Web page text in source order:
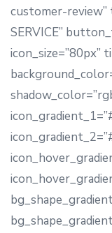
customer-review”
SERVICE”
icon_size=”80px”